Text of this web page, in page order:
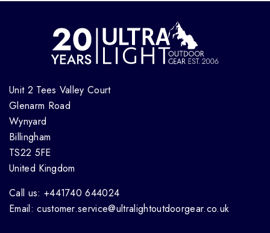
Unit 2 Tees Valley Court
Glenarm Road
Wynyard
Billingham
TS22 5FE
United Kingdom
Call us: +441740 644024
Email: customer.service@ultralightoutdoorgear.co.uk